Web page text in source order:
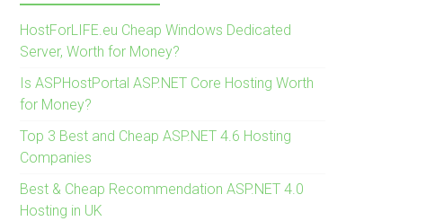
HostForLIFE.eu Cheap Windows Dedicated
Server, Worth for Money?
Is ASPHostPortal ASP.NET Core Hosting Worth
for Money?
Top 3 Best and Cheap ASP.NET 4.6 Hosting
Companies
Best & Cheap Recommendation ASP.NET 4.0
Hosting in UK